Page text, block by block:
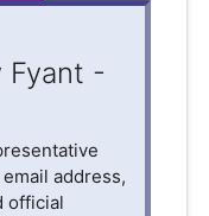
Fyant -
address,
official